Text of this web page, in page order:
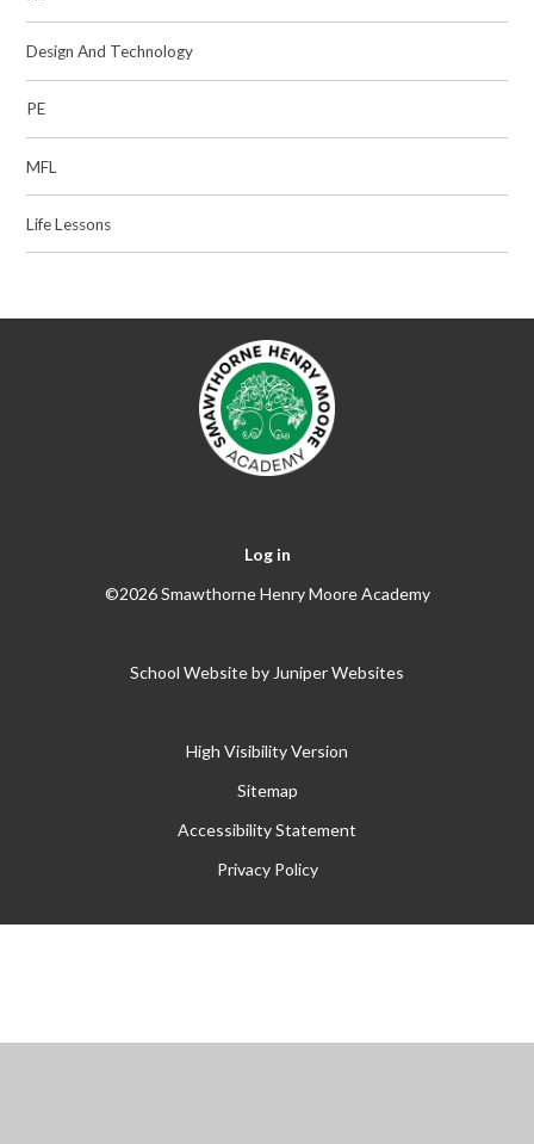
Design And Technology
PE
MFL
Life Lessons
Log in
©2026 Smawthorne Henry Moore Academy
School Website by Juniper Websites
High Visibility Version
Sitemap
Accessibility Statement
Privacy Policy